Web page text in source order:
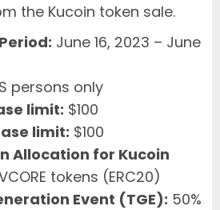
the Kucoin token sale.
June 16, 2023 – June
persons only
limit: $100
limit: $100
Allocation for Kucoin
tokens (ERC20)
Event (TGE): 50%